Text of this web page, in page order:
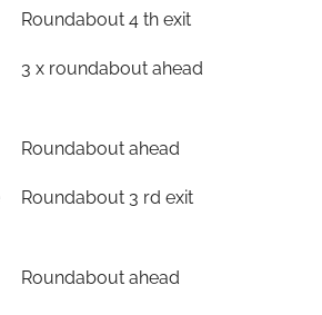
Roundabout 4 th exit
3 x roundabout ahead
Roundabout ahead
Roundabout 3 rd exit
Roundabout ahead